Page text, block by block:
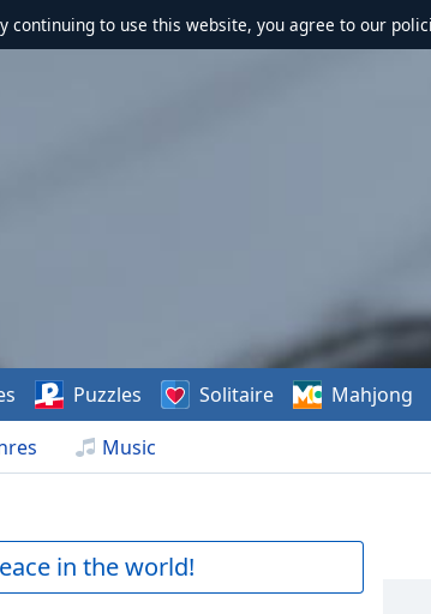
continuing to use this website, you agree to our
Music
Puzzles Solitaire Mahjong
in the world!